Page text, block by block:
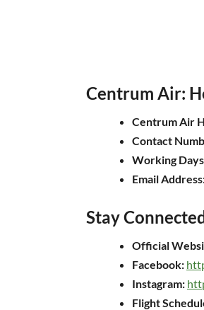
Centrum Air:
Centrum Air
Contact
Working
Email
Stay
Official
Facebook:
Instagram:
Flight